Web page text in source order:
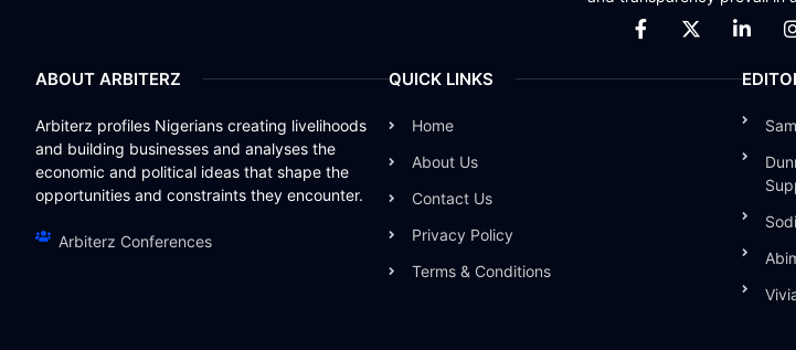
ABOUT ARBITERZ
Arbiterz profiles Nigerians creating livelihoods
and building businesses and analyses the
economic and political ideas that shape the
opportunities and constraints they encounter.
Arbiterz Conferences
QUICK LINKS
Home
About Us
Contact Us
Privacy Policy
Terms & Conditions